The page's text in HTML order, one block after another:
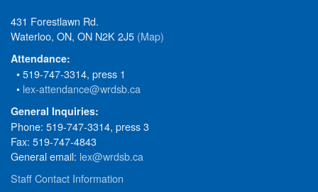
431 Forestlawn Rd.
Waterloo, ON, ON N2K 2J5 (Map)
Attendance:
• 519-747-3314, press 1
• lex-attendance@wrdsb.ca
General Inquiries:
Phone: 519-747-3314, press 3
Fax: 519-747-4843
General email: lex@wrdsb.ca
Staff Contact Information